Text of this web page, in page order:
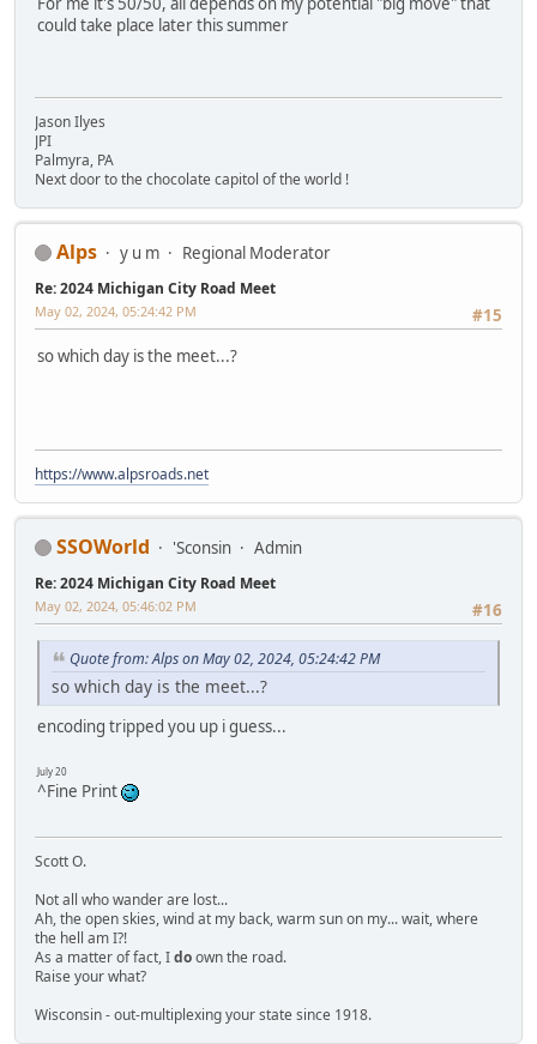
could take place later this summer
Jason Ilyes
JPI
Palmyra, PA
Next door to the chocolate capitol of the world !
Alps y u m Regional Moderator
Re: 2024 Michigan City Road Meet
#15
May 02, 2024, 05:24:42 PM
so which day is the meet...?
https://www.alpsroads.net
SSOWorld 'Sconsin Admin
Re: 2024 Michigan City Road Meet
#16
May 02, 2024, 05:46:02 PM
Quote from: Alps on May 02, 2024, 05:24:42 PM
so which day is the meet...?
encoding tripped you up i guess...
July 20
^Fine Print
Scott O.
Not all who wander are lost...
Ah, the open skies, wind at my back, warm sun on my... wait, where
the hell am I?!
As a matter of fact, Idoown the road.
Raise your what?
Wisconsin - out-multiplexing your state since 1918.